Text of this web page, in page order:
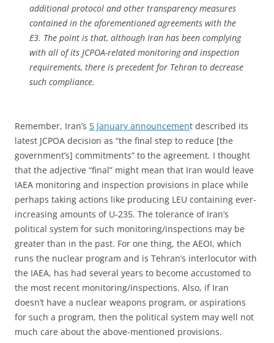
additional protocol and other transparency measures
contained in the aforementioned agreements with the
E3. The point is that, although Iran has been complying
with all of its JCPOA-related monitoring and inspection
requirements, there is precedent for Tehran to decrease
such compliance.
Remember, Iran’s 5 January announcement described its
latest JCPOA decision as “the final step to reduce [the
government’s] commitments” to the agreement. I thought
that the adjective “final” might mean that Iran would leave
IAEA monitoring and inspection provisions in place while
perhaps taking actions like producing LEU containing ever-
increasing amounts of U-235. The tolerance of Iran’s
political system for such monitoring/inspections may be
greater than in the past. For one thing, the AEOI, which
runs the nuclear program and is Tehran’s interlocutor with
the IAEA, has had several years to become accustomed to
the most recent monitoring/inspections. Also, if Iran
doesn’t have a nuclear weapons program, or aspirations
for such a program, then the political system may well not
much care about the above-mentioned provisions.